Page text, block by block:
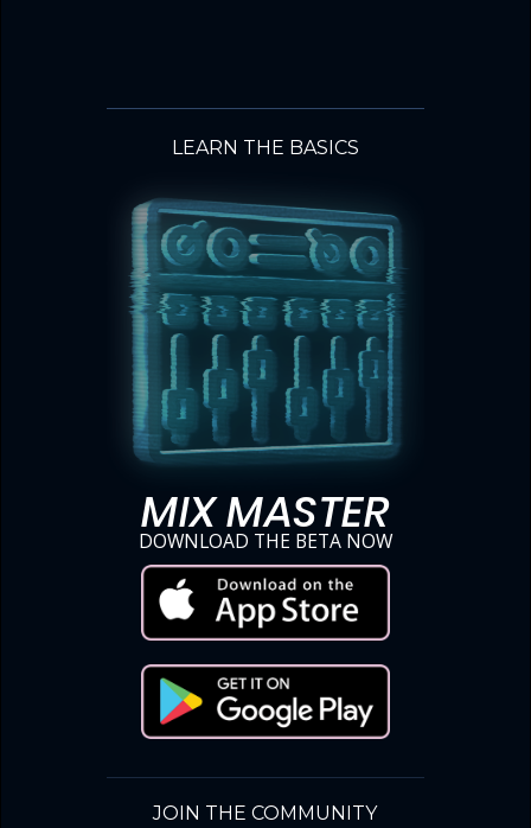
LEARN THE BASICS
MIX MASTER
DOWNLOAD THE BETA NOW
JOIN THE COMMUNITY